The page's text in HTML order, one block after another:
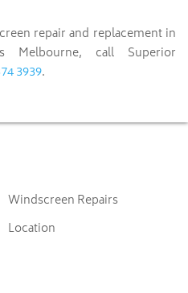
repair and replacement in
Melbourne, call Superior
3939.
Windscreen Repairs
Location